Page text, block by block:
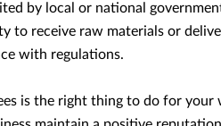
by local or national
to receive raw materials or
with regulations.
is the right thing to do for your